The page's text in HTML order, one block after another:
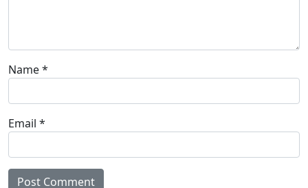
Name*
Email *